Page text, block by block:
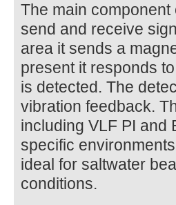
The main
send and receive
area it sends a
present it responds
is detected. The
vibration feedback.
including VLF PI and
specific
ideal for saltwater
conditions.